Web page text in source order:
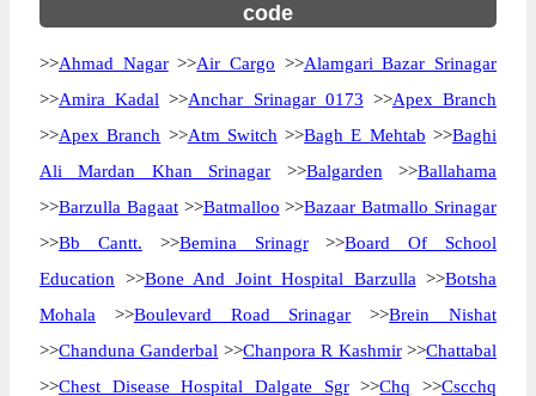
code
>>Ahmad Nagar>>Air Cargo >>Alamgari Bazar Srinagar
>>Amira Kadal >>Anchar Srinagar 0173 >>Apex Branch
>>Apex Branch >>Atm Switch >>Bagh E Mehtab >>Baghi
Ali Mardan Khan Srinagar >>Balgarden >>Ballahama
>>Barzulla Bagaat>>Batmalloo >>Bazaar Batmallo Srinagar
>>Bb Cantt. >>Bemina Srinagr>>Board Of School
Education >>Bone And Joint Hospital Barzulla >>Botsha
Mohala >>Boulevard Road Srinagar >>Brein Nishat
>>Chanduna Ganderbal >>Chanpora R Kashmir>>Chattabal
>>Chest Disease Hospital Dalgate Sgr>>Chq >>Cscchq